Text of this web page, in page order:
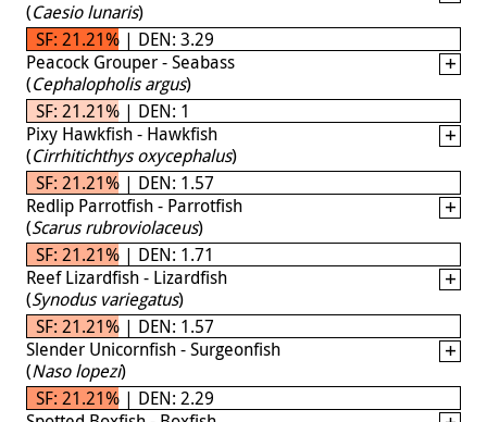
(Caesio lunaris)
SF: 21.21% | DEN: 3.29
Peacock Grouper - Seabass
(Cephalopholis argus)
SF: 21.21% | DEN: 1
Pixy Hawkfish - Hawkfish
(Cirrhitichthys oxycephalus)
SF: 21.21% | DEN: 1.57
Redlip Parrotfish - Parrotfish
(Scarus rubroviolaceus)
SF: 21.21% | DEN: 1.71
Reef Lizardfish - Lizardfish
(Synodus variegatus)
SF: 21.21% | DEN: 1.57
Slender Unicornfish - Surgeonfish
(Naso lopezi)
SF: 21.21% | DEN: 2.29